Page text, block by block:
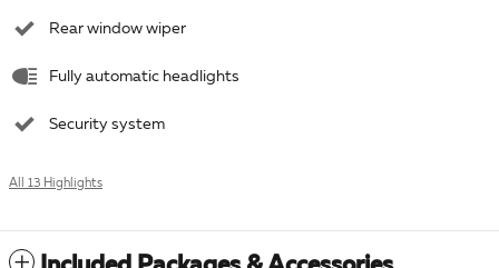
Rear window wiper
Fully automatic headlights
Security system
All 13 Highlights